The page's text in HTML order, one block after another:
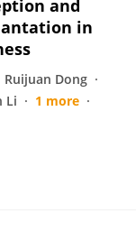
and
in
Ruijuan Dong
Li
1 more